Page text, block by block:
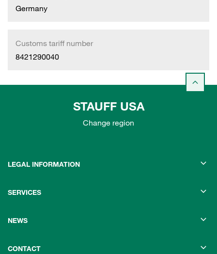
Germany
Customs tariff number
8421290040
STAUFF USA
Change region
LEGAL INFORMATION
SERVICES
NEWS
CONTACT